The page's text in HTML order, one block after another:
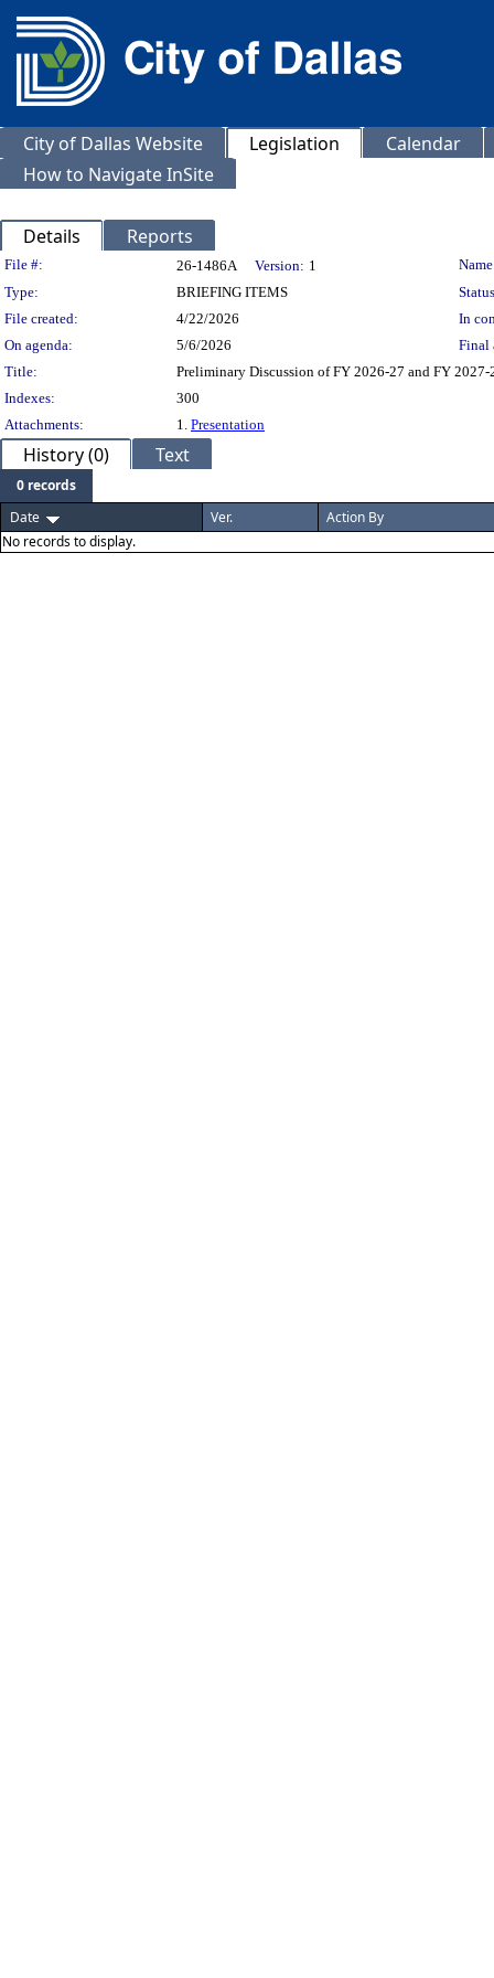
City of Dallas Website Legislation
Calendar
How to Navigate InSite
Details Reports
Legislation Details
File #: 26-1486A Version: 1
Type:
BRIEFING ITEMS
File created:
4/22/2026
In
On agenda:
5/6/2026
Final
Title:
Preliminary Discussion of FY 2026-27 and FY
Indexes:
300
Attachments:
1. Presentation
History (0) Text
0 records
Date
Ver.
Action By
No records to display.